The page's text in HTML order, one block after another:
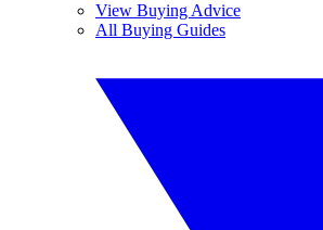
View Buying Advice
All Buying Guides